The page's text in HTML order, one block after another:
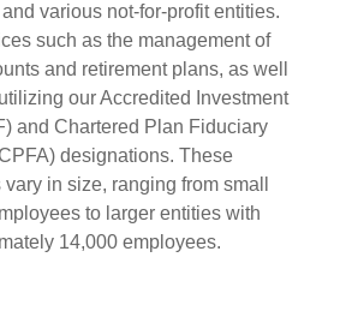
various not-for-profit entities.
such as the management of
and retirement plans, as well
our Accredited Investment
and Chartered Plan Fiduciary
designations. These
in size, ranging from small
to larger entities with
14,000 employees.